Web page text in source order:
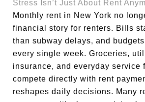
Monthly rent in New York no
financial story for renters. Bills
than subway delays, and
every single week. Groceries,
insurance, and everyday service
compete directly with rent
reshapes daily decisions. Many